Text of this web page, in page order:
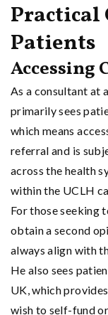
Practical
Patients
Accessing
As a consultant at
primarily sees
which means
referral and is
across the health
within the UCLH
For those seeking
obtain a second
always align with
He also sees
UK, which
wish to self-fund